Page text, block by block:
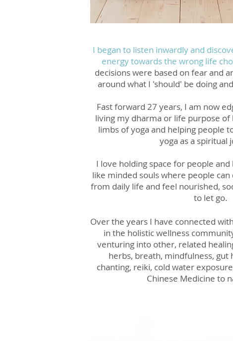
I began to listen inwardly and
energy towards the wrong life
decisions were based on fear and
around what I 'should' be doing a
Fast forward 27 years, I am now
living my dharma or life purpose of
limbs of yoga and helping people
yoga as a spiritual
I love holding space for people
like minded souls where people
from daily life and feel nourished,
to let go.
Over the years I have connected
in the holistic wellness
venturing into other, related
herbs, breath, mindfulness, gut
chanting, reiki, cold water
Chinese Medicine to